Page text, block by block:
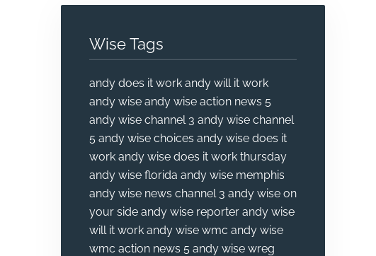
Wise Tags
andy does it work andy will it work
andy wise andy wise action news 5
andy wise channel 3 andy wise channel
5 andy wise choices andy wise does it
work andy wise does it work thursday
andy wise florida andy wise memphis
andy wise news channel 3 andy wise on
your side andy wise reporter andy wise
will it work andy wise wmc andy wise
wmc action news 5 andy wise wreg